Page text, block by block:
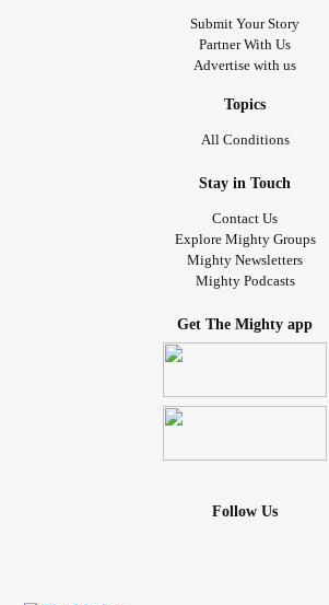
Submit Your Story
Partner With Us
Advertise with us
Topics
All Conditions
Stay in Touch
Contact Us
Explore Mighty Groups
Mighty Newsletters
Mighty Podcasts
Get The Mighty app
Follow Us